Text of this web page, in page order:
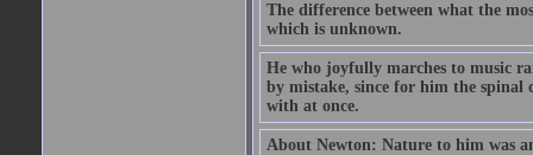
The difference between what the
which is unknown.
He who joyfully marches to music
by mistake, since for him the spinal
with at once.
About Newton: Nature to him was